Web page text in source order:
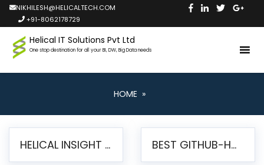
NIKHILESH@HELICALTECH.COM
+91-8062178729
Helical IT Solutions Pvt Ltd
One stop destination for all your BI, DW, Big Data needs
HOME »
HELICAL INSIGHT LAUNCHES FREE AI-POWERED OPEN SOURCE BI PLATFORM WITH ENTERPRISE FEATURES BEST GITHUB-HOSTED OPEN SOURCE BI TOOLS IN 2026: A COMPLETE FEATURE-BY-FEATURE COMPARISON